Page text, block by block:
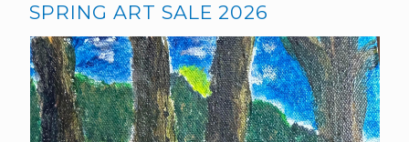
SPRING ART SALE 2026